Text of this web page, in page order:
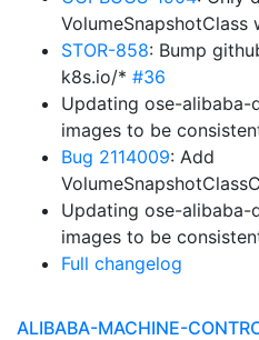
VolumeSnapshotClass
STOR-858: Bump
k8s.io/* #36
Updating ose-
images to be
Bug 2114009: Add
Updating ose-
images to be
Full changelog
ALIBABA-MACHINE-